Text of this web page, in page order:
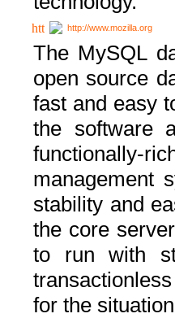
http://www.mozilla.org
The MySQL
open source
fast and easy
the software
functionally-
management
stability and
the core
to run with
for the